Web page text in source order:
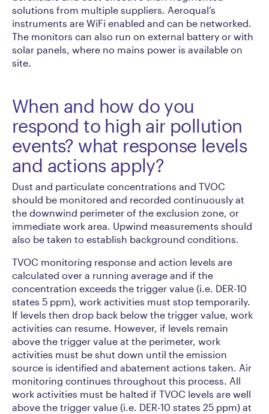
solutions from multiple suppliers. Aeroqual’s
instruments are WiFi enabled and can be networked.
The monitors can also run on external battery or with
solar panels, where no mains power is available on
site.
When and how do you
respond to high air pollution
events? what response levels
and actions apply?
Dust and particulate concentrations and TVOC
should be monitored and recorded continuously at
the downwind perimeter of the exclusion zone, or
immediate work area. Upwind measurements should
also be taken to establish background conditions.
TVOC monitoring response and action levels are
calculated over a running average and if the
concentration exceeds the trigger value (i.e. DER-10
states 5 ppm), work activities must stop temporarily.
If levels then drop back below the trigger value, work
activities can resume. However, if levels remain
above the trigger value at the perimeter, work
activities must be shut down until the emission
source is identified and abatement actions taken. Air
monitoring continues throughout this process. All
work activities must be halted if TVOC levels are well
above the trigger value (i.e. DER-10 states 25 ppm) at